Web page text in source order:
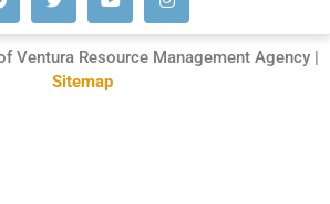
Ventura Resource Management Agency |
Sitemap